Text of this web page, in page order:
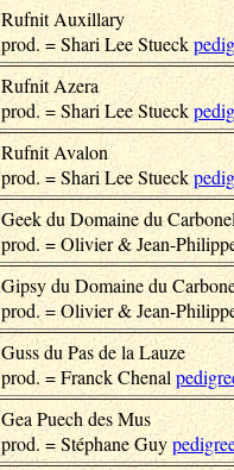
Rufnit Auxillary
prod. = Shari Lee Stueck
Rufnit Azera
prod. = Shari Lee Stueck
Rufnit Avalon
prod. = Shari Lee Stueck
Geek du Domaine du Carbonel
prod. = Olivier & Jean-
Gipsy du Domaine du
prod. = Olivier & Jean-
Guss du Pas de la Lauze
prod. = Franck Chenal
Gea Puech des Mus
prod. = Stéphane Guy